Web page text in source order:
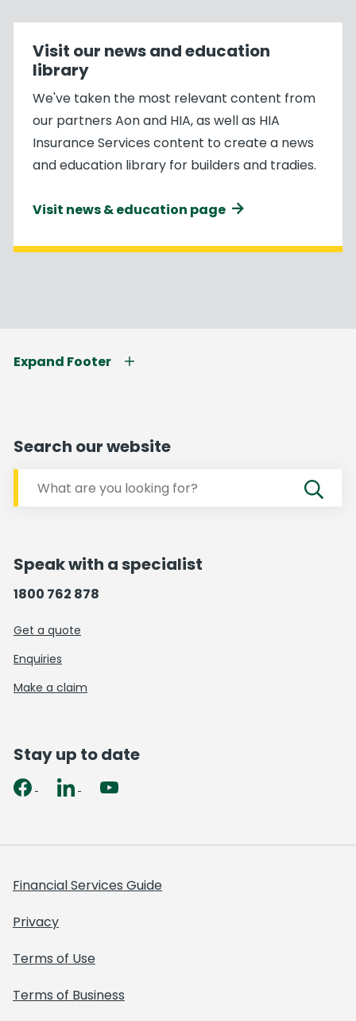
Visit our news and education
library
We've taken the most relevant content from
our partners Aon and HIA, as well as HIA
Insurance Services content to create a news
and education library for builders and tradies.
Visit news & education page
Expand Footer
Search our website
Speak with a specialist
1800 762 878
Get a quote
Enquiries
Make a claim
Stay up to date
Financial Services Guide
Privacy
Terms of Use
Terms of Business